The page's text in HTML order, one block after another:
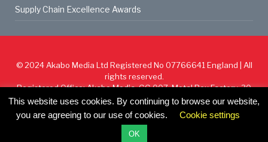
Supply Chain Excellence Awards
© 2024 Akabo Media Ltd Registered No 07766641 England | All
rights reserved.
Registered Office: Akabo Media, GG.007, Metal Box Factory, 30
Great Guildford St, SE1 0HS
Privacy Policy
This website uses cookies. By continuing to browse our website,
you are agreeing to our use of cookies.
Cookie settings
OK